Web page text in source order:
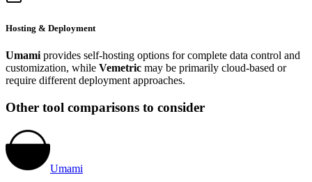
Hosting & Deployment
Umami provides self-hosting options for complete data control and
customization, while Vemetric may be primarily cloud-based or
require different deployment approaches.
Other tool comparisons to consider
Umami